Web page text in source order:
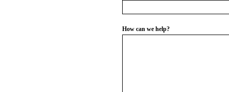
How can we help?